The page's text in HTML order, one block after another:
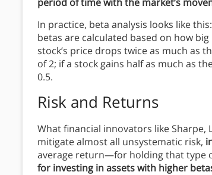
In practice, beta analysis looks like
betas are calculated based on how
stock’s price drops twice as much as
of 2; if a stock gains half as much as
0.5.
Risk and Returns
What financial innovators like
mitigate almost all unsystematic risk,
average return—for holding that type
for investing in assets with higher